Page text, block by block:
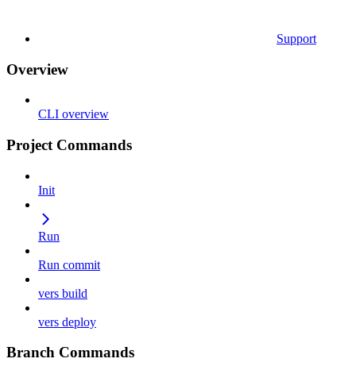
Support
Overview
CLI overview
Project Commands
Init
Run
Run commit
vers build
vers deploy
Branch Commands